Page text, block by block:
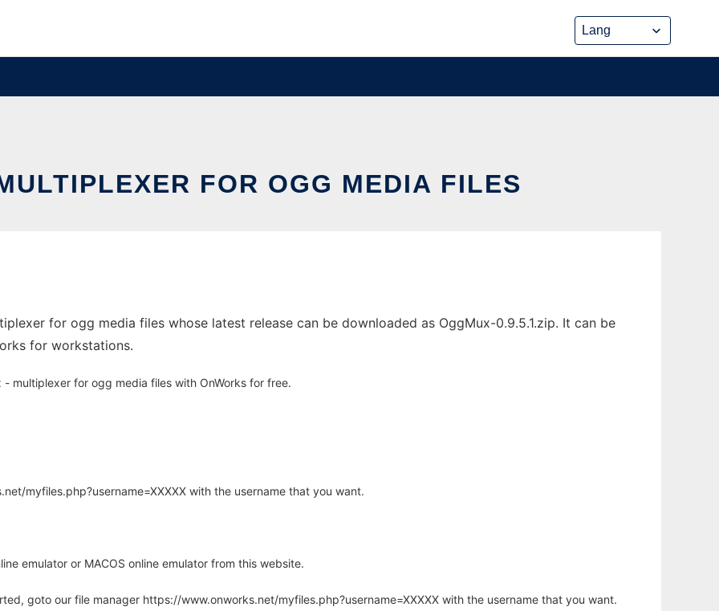
FOR OGG MEDIA FILES
for ogg media files whose latest release can be downloaded as OggMux-0.9.5.1.zip. It can be
for workstations.
multiplexer for ogg media files with OnWorks for free.
myfiles.php?username=XXXXX with the username that you want.
emulator or MACOS online emulator from this website.
goto our file manager https://www.onworks.net/myfiles.php?username=XXXXX with the username that you want.